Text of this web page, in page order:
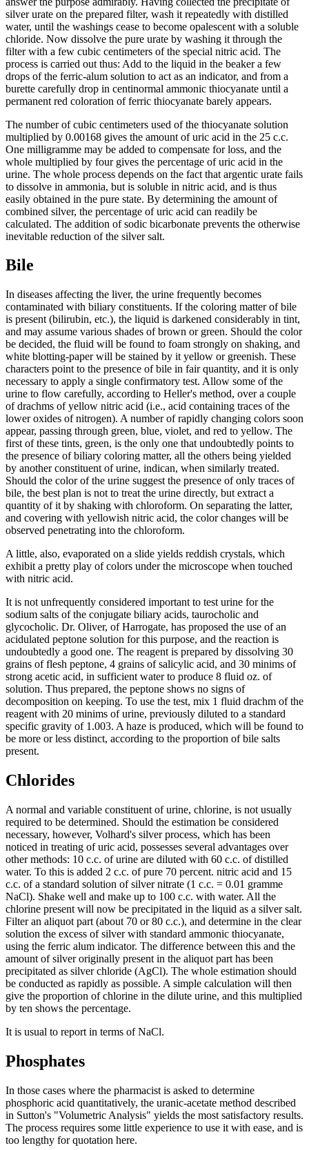
silver urate on the prepared filter, wash it repeatedly with distilled
water, until the washings cease to become opalescent with a soluble
chloride. Now dissolve the pure urate by washing it through the
filter with a few cubic centimeters of the special nitric acid. The
process is carried out thus: Add to the liquid in the beaker a few
drops of the ferric-alum solution to act as an indicator, and from a
burette carefully drop in centinormal ammonic thiocyanate until a
permanent red coloration of ferric thiocyanate barely appears.
The number of cubic centimeters used of the thiocyanate solution
multiplied by 0.00168 gives the amount of uric acid in the 25 c.c.
One milligramme may be added to compensate for loss, and the
whole multiplied by four gives the percentage of uric acid in the
urine. The whole process depends on the fact that argentic urate fails
to dissolve in ammonia, but is soluble in nitric acid, and is thus
easily obtained in the pure state. By determining the amount of
combined silver, the percentage of uric acid can readily be
calculated. The addition of sodic bicarbonate prevents the otherwise
inevitable reduction of the silver salt.
Bile
In diseases affecting the liver, the urine frequently becomes
contaminated with biliary constituents. If the coloring matter of bile
is present (bilirubin, etc.), the liquid is darkened considerably in tint,
and may assume various shades of brown or green. Should the color
be decided, the fluid will be found to foam strongly on shaking, and
white blotting-paper will be stained by it yellow or greenish. These
characters point to the presence of bile in fair quantity, and it is only
necessary to apply a single confirmatory test. Allow some of the
urine to flow carefully, according to Heller's method, over a couple
of drachms of yellow nitric acid (i.e., acid containing traces of the
lower oxides of nitrogen). A number of rapidly changing colors soon
appear, passing through green, blue, violet, and red to yellow. The
first of these tints, green, is the only one that undoubtedly points to
the presence of biliary coloring matter, all the others being yielded
by another constituent of urine, indican, when similarly treated.
Should the color of the urine suggest the presence of only traces of
bile, the best plan is not to treat the urine directly, but extract a
quantity of it by shaking with chloroform. On separating the latter,
and covering with yellowish nitric acid, the color changes will be
observed penetrating into the chloroform.
A little, also, evaporated on a slide yields reddish crystals, which
exhibit a pretty play of colors under the microscope when touched
with nitric acid.
It is not unfrequently considered important to test urine for the
sodium salts of the conjugate biliary acids, taurocholic and
glycocholic. Dr. Oliver, of Harrogate, has proposed the use of an
acidulated peptone solution for this purpose, and the reaction is
undoubtedly a good one. The reagent is prepared by dissolving 30
grains of flesh peptone, 4 grains of salicylic acid, and 30 minims of
strong acetic acid, in sufficient water to produce 8 fluid oz. of
solution. Thus prepared, the peptone shows no signs of
decomposition on keeping. To use the test, mix 1 fluid drachm of the
reagent with 20 minims of urine, previously diluted to a standard
specific gravity of 1.003. A haze is produced, which will be found to
be more or less distinct, according to the proportion of bile salts
present.
Chlorides
A normal and variable constituent of urine, chlorine, is not usually
required to be determined. Should the estimation be considered
necessary, however, Volhard's silver process, which has been
noticed in treating of uric acid, possesses several advantages over
other methods: 10 c.c. of urine are diluted with 60 c.c. of distilled
water. To this is added 2 c.c. of pure 70 percent. nitric acid and 15
c.c. of a standard solution of silver nitrate (1 c.c. = 0.01 gramme
NaCl). Shake well and make up to 100 c.c. with water. All the
chlorine present will now be precipitated in the liquid as a silver salt.
Filter an aliquot part (about 70 or 80 c.c.), and determine in the clear
solution the excess of silver with standard ammonic thiocyanate,
using the ferric alum indicator. The difference between this and the
amount of silver originally present in the aliquot part has been
precipitated as silver chloride (AgCl). The whole estimation should
be conducted as rapidly as possible. A simple calculation will then
give the proportion of chlorine in the dilute urine, and this multiplied
by ten shows the percentage.
It is usual to report in terms of NaCl.
Phosphates
In those cases where the pharmacist is asked to determine
phosphoric acid quantitatively, the uranic-acetate method described
in Sutton's "Volumetric Analysis" yields the most satisfactory results.
The process requires some little experience to use it with ease, and is
too lengthy for quotation here.